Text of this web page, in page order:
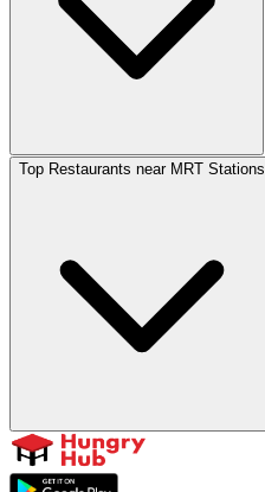
Top Restaurants near MRT Stations